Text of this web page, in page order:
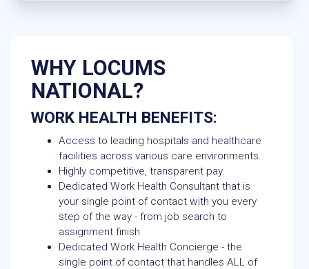
WHY LOCUMS
NATIONAL?
WORK HEALTH BENEFITS:
Access to leading hospitals and healthcare
facilities across various care environments.
Highly competitive, transparent pay.
Dedicated Work Health Consultant that is
your single point of contact with you every
step of the way - from job search to
assignment finish
Dedicated Work Health Concierge - the
single point of contact that handles ALL of